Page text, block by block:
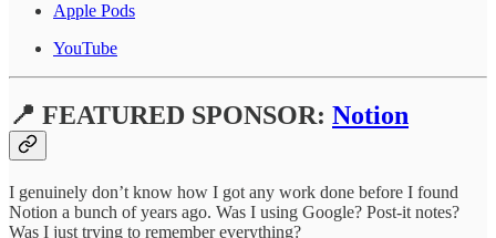
Apple Pods
YouTube
📍 FEATURED SPONSOR: Notion
I genuinely don’t know how I got any work done before I found
Notion a bunch of years ago. Was I using Google? Post-it notes?
Was I just trying to remember everything?